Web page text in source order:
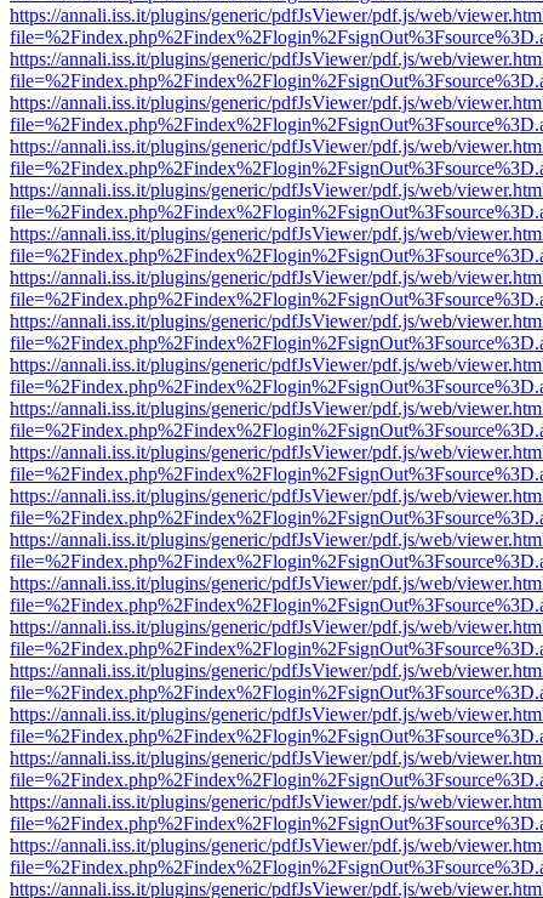
https://annali.iss.it/plugins/generic/pdfJsViewer/pdf.js/web/
https://annali.iss.it/plugins/generic/pdfJsViewer/pdf.js/web/
https://annali.iss.it/plugins/generic/pdfJsViewer/pdf.js/web/
https://annali.iss.it/plugins/generic/pdfJsViewer/pdf.js/web/
https://annali.iss.it/plugins/generic/pdfJsViewer/pdf.js/web/
https://annali.iss.it/plugins/generic/pdfJsViewer/pdf.js/web/
https://annali.iss.it/plugins/generic/pdfJsViewer/pdf.js/web/
https://annali.iss.it/plugins/generic/pdfJsViewer/pdf.js/web/
https://annali.iss.it/plugins/generic/pdfJsViewer/pdf.js/web/
https://annali.iss.it/plugins/generic/pdfJsViewer/pdf.js/web/
https://annali.iss.it/plugins/generic/pdfJsViewer/pdf.js/web/
https://annali.iss.it/plugins/generic/pdfJsViewer/pdf.js/web/
https://annali.iss.it/plugins/generic/pdfJsViewer/pdf.js/web/
https://annali.iss.it/plugins/generic/pdfJsViewer/pdf.js/web/
https://annali.iss.it/plugins/generic/pdfJsViewer/pdf.js/web/
https://annali.iss.it/plugins/generic/pdfJsViewer/pdf.js/web/
https://annali.iss.it/plugins/generic/pdfJsViewer/pdf.js/web/
https://annali.iss.it/plugins/generic/pdfJsViewer/pdf.js/web/
https://annali.iss.it/plugins/generic/pdfJsViewer/pdf.js/web/
https://annali.iss.it/plugins/generic/pdfJsViewer/pdf.js/web/
https://annali.iss.it/plugins/generic/pdfJsViewer/pdf.js/web/